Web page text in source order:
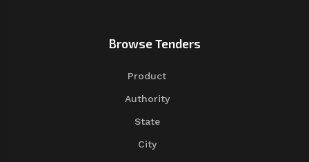
Browse Tenders
Product
Authority
State
City